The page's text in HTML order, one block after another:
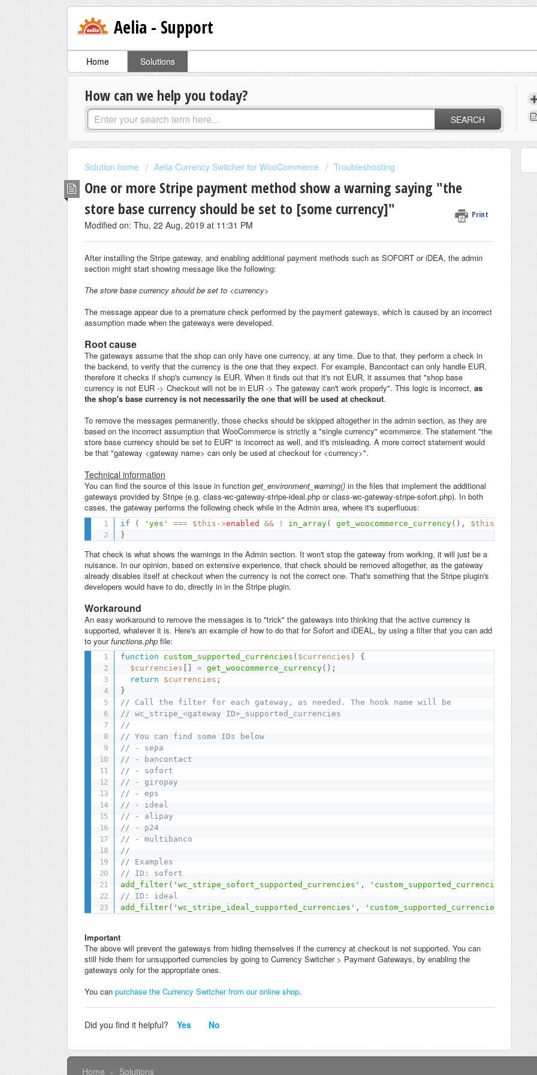
Aelia - Support
Home Solutions
How can we help you today?
SEARCH
Solution home Aelia Currency Switcher for WooCommerce Troubleshooting
One or more Stripe payment method show a warning saying "the
store base currency should be set to [some currency]"
Print
Modified on: Thu, 22 Aug, 2019 at 11:31 PM
After installing the Stripe gateway, and enabling additional payment methods such as SOFORT or iDEA, the admin
section might start showing message like the following:
The store base currency should be set to <currency>
The message appear due to a premature check performed by the payment gateways, which is caused by an incorrect
assumption made when the gateways were developed.
Root cause
The gateways assume that the shop can only have one currency, at any time. Due to that, they perform a check in
the backend, to verify that the currency is the one that they expect. For example, Bancontact can only handle EUR,
therefore it checks if shop's currency is EUR. When it finds out that it's not EUR, it assumes that "shop base
currency is not EUR -> Checkout will not be in EUR -> The gateway can't work properly". This logic is incorrect, as
the shop's base currency is not necessarily the one that will be used at checkout.
To remove the messages permanently, those checks should be skipped altogether in the admin section, as they are
based on the incorrect assumption that WooCommerce is strictly a "single currency" ecommerce. The statement "the
store base currency should be set to EUR" is incorrect as well, and it's misleading. A more correct statement would
be that "gateway <gateway name> can only be used at checkout for <currency>".
Technical information
You can find the source of this issue in function get_environment_warning() in the files that implement the additional
gateways provided by Stripe (e.g. class-wc-gateway-stripe-ideal.php or class-wc-gateway-stripe-sofort.php). In both
cases, the gateway performs the following check while in the Admin area, where it's superfluous:
if ( 'yes' === $this ->enabled && ! in_array( get_woocommerce_currency( ) , $this
}
That check is what shows the warnings in the Admin section. It won't stop the gateway from working, it will just be a
nuisance. In our opinion, based on extensive experience, that check should be removed altogether, as the gateway
already disables itself at checkout when the currency is not the correct one. That's something that the Stripe plugin's
developers would have to do, directly in in the Stripe plugin.
Workaround
An easy workaround to remove the messages is to "trick" the gateways into thinking that the active currency is
supported, whatever it is. Here's an example of how to do that for Sofort and iDEAL, by using a filter that you can add
to yourfunctions.php file:
function custom_supported_currencies ( $currencies )
{
$currencies
= get_woocommerce_currency( ) ;
return
$currencies ;
}
// Call the filter for each gateway, as needed. The hook name will be
// wc_stripe_<gateway ID>_supported_currencies
//
// You can find some IDs below
// - sepa
// - bancontact
// - sofort
// - giropay
// - eps
// - ideal
// - alipay
// - p24
// - multibanco
//
// Examples
// ID: sofort
add_filter( 'wc_stripe_sofort_supported_currencies' , 'custom_supported_currencies'
// ID: ideal
add_filter( 'wc_stripe_ideal_supported_currencies' , 'custom_supported_currencies'
Important
The above will prevent the gateways from hiding themselves if the currency at checkout is not supported. You can
still hide them for unsupported currencies by going to Currency Switcher > Payment Gateways, by enabling the
gateways only for the appropriate ones.
You can purchase the Currency Switcher from our online shop.
Did you find it helpful? Yes No
Home Solutions